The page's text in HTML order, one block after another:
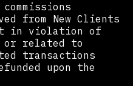
from New Clients
in violation of
or related to
transactions
upon the